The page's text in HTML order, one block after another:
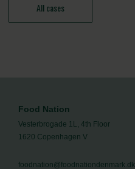
All cases
Food Nation
Vesterbrogade 1L, 4th Floor
1620 Copenhagen V
foodnation@foodnationdenmark.dk